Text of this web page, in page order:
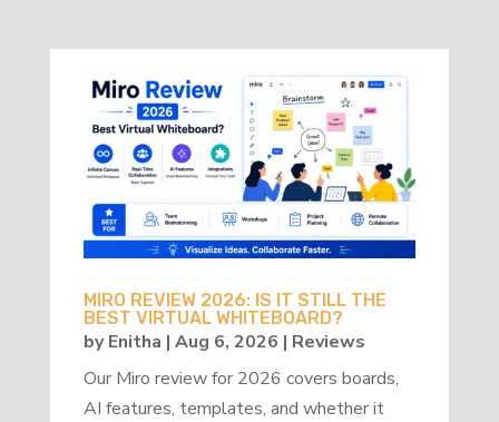
MIRO REVIEW 2026: IS IT STILL THE
BEST VIRTUAL WHITEBOARD?
byEnitha | Aug 6, 2026 | Reviews
Our Miro review for 2026 covers boards,
AI features, templates, and whether it